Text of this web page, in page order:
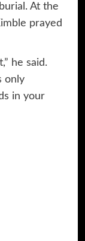
At the
prayed
he said.
only
in your